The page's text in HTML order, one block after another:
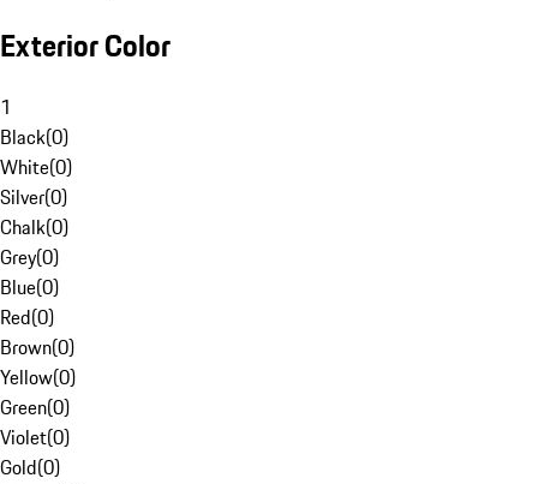
Exterior Color
1
Black(0)
White(0)
Silver(0)
Chalk(0)
Grey(0)
Blue(0)
Red(0)
Brown(0)
Yellow(0)
Green(0)
Violet(0)
Gold(0)